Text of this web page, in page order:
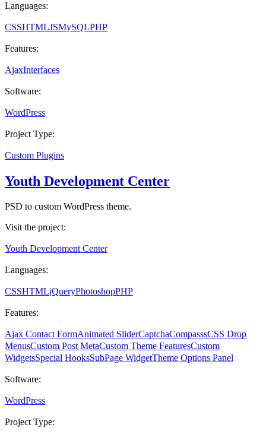
Languages:
CSSHTMLJSMySQLPHP
Features:
AjaxInterfaces
Software:
WordPress
Project Type:
Custom Plugins
Youth Development Center
PSD to custom WordPress theme.
Visit the project:
Youth Development Center
Languages:
CSSHTMLjQueryPhotoshopPHP
Features:
Ajax Contact FormAnimated SliderCaptchaCompasssCSS Drop
MenusCustom Post MetaCustom Theme FeaturesCustom
WidgetsSpecial HooksSubPage WidgetTheme Options Panel
Software:
WordPress
Project Type: